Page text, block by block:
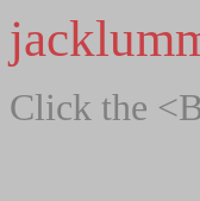
Click the